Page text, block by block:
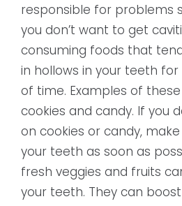
responsible for problems
you don’t want to get
consuming foods that
in hollows in your teeth
of time. Examples of
cookies and candy. If you
on cookies or candy,
your teeth as soon as
fresh veggies and fruits
your teeth. They can